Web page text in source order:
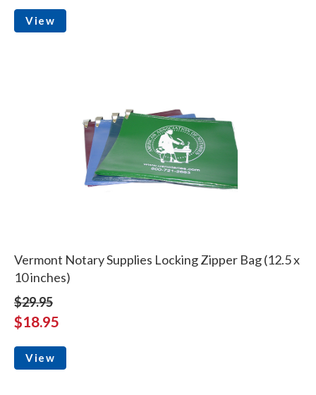
View
Vermont Notary Supplies Locking Zipper Bag (12.5 x
10 inches)
$29.95
$18.95
View